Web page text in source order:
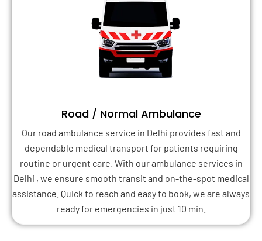
Road / Normal Ambulance
Our road ambulance service in Delhi provides fast and
dependable medical transport for patients requiring
routine or urgent care. With our ambulance services in
Delhi , we ensure smooth transit and on-the-spot medical
assistance. Quick to reach and easy to book, we are always
ready for emergencies in just 10 min.